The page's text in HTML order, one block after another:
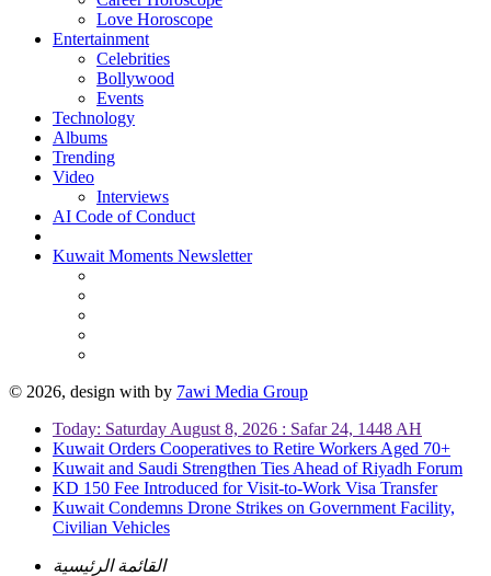
Love Horoscope
Entertainment
Celebrities
Bollywood
Events
Technology
Albums
Trending
Video
Interviews
AI Code of Conduct
Kuwait Moments Newsletter
© 2026, design with by 7awi Media Group
Today: Saturday August 8, 2026 : Safar 24, 1448 AH
Kuwait Orders Cooperatives to Retire Workers Aged 70+
Kuwait and Saudi Strengthen Ties Ahead of Riyadh Forum
KD 150 Fee Introduced for Visit-to-Work Visa Transfer
Kuwait Condemns Drone Strikes on Government Facility,
Civilian Vehicles
القائمة الرئيسية